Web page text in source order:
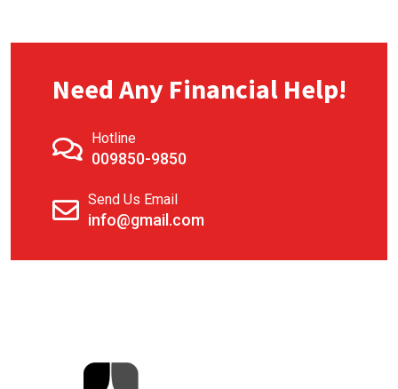
Need Any Financial Help!
Hotline
009850-9850
Send Us Email
info@gmail.com